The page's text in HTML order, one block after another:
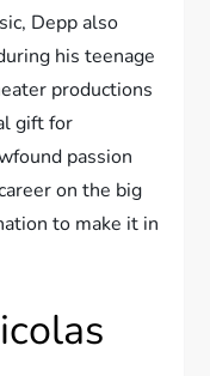
Depp also
his teenage
productions
gift for
passion
on the big
to make it in